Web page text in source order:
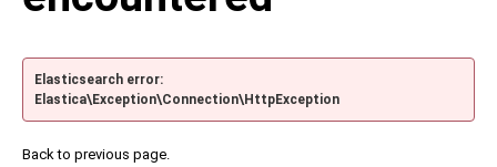
Elasticsearch error:
Elastica\Exception\Connection\HttpException
Back to previous page.